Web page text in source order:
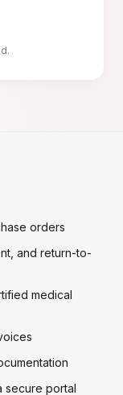
orders
and return-to-
medical
secure portal